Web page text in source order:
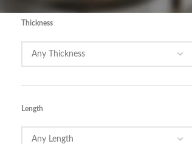
Thickness
Length